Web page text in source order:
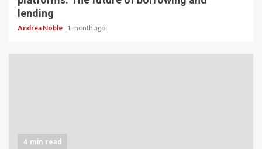
lending
Andrea Noble 1 month ago
4 min read